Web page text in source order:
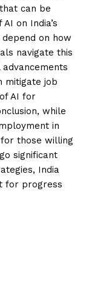
can be
on India’s
on how
navigate this
mitigate job
AI for
while
in
those willing
significant
India
for progress